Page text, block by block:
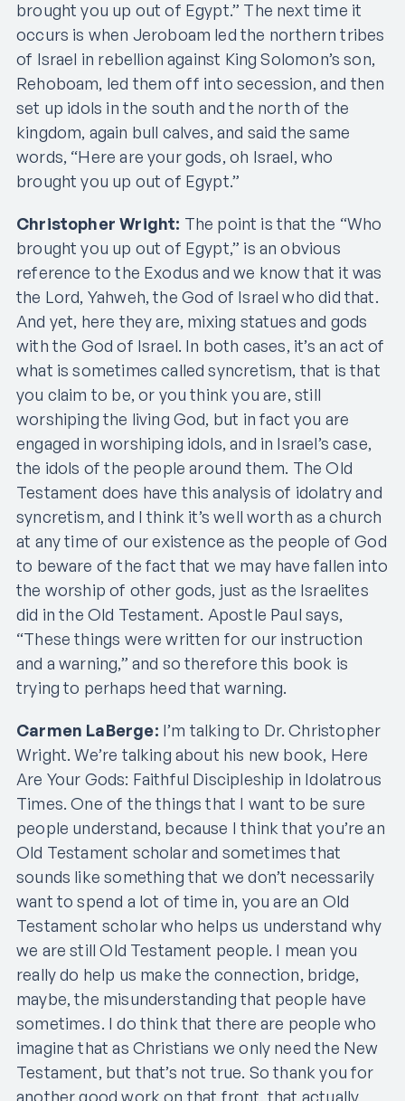
brought you up out of Egypt.” The next time it
occurs is when Jeroboam led the northern tribes
of Israel in rebellion against King Solomon’s son,
Rehoboam, led them off into secession, and then
set up idols in the south and the north of the
kingdom, again bull calves, and said the same
words, “Here are your gods, oh Israel, who
brought you up out of Egypt.”
Christopher Wright: The point is that the “Who
brought you up out of Egypt,” is an obvious
reference to the Exodus and we know that it was
the Lord, Yahweh, the God of Israel who did that.
And yet, here they are, mixing statues and gods
with the God of Israel. In both cases, it’s an act of
what is sometimes called syncretism, that is that
you claim to be, or you think you are, still
worshiping the living God, but in fact you are
engaged in worshiping idols, and in Israel’s case,
the idols of the people around them. The Old
Testament does have this analysis of idolatry and
syncretism, and I think it’s well worth as a church
at any time of our existence as the people of God
to beware of the fact that we may have fallen into
the worship of other gods, just as the Israelites
did in the Old Testament. Apostle Paul says,
“These things were written for our instruction
and a warning,” and so therefore this book is
trying to perhaps heed that warning.
Carmen LaBerge: I’m talking to Dr. Christopher
Wright. We’re talking about his new book, Here
Are Your Gods: Faithful Discipleship in Idolatrous
Times. One of the things that I want to be sure
people understand, because I think that you’re an
Old Testament scholar and sometimes that
sounds like something that we don’t necessarily
want to spend a lot of time in, you are an Old
Testament scholar who helps us understand why
we are still Old Testament people. I mean you
really do help us make the connection, bridge,
maybe, the misunderstanding that people have
sometimes. I do think that there are people who
imagine that as Christians we only need the New
Testament, but that’s not true. So thank you for
another good work on that front, that actually